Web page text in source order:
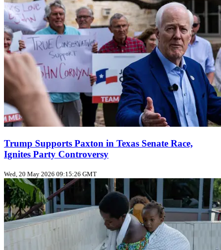
Trump Supports Paxton in Texas Senate Race,
Ignites Party Controversy
Wed, 20 May 2026 09:15:26 GMT